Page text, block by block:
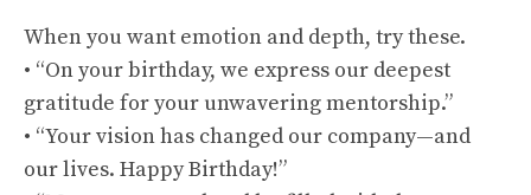
When you want emotion and depth, try these.
• “On your birthday, we express our deepest
gratitude for your unwavering mentorship.”
• “Your vision has changed our company—and
our lives. Happy Birthday!”